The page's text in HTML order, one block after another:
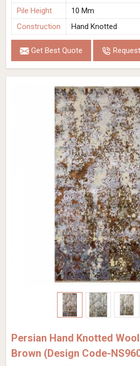
Pile Height
10 Mm
Construction
Hand Knotted
Get Best Quote
Persian Hand Knotted
Brown (Design Code-